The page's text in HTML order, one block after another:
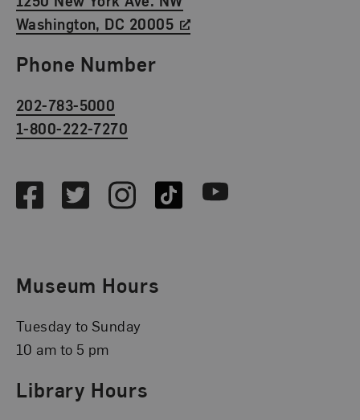
Washington, DC 20005
Phone Number
202-783-5000
1-800-222-7270
FacebookTwitterInstagramTikTok Youtube
Museum Hours
Tuesday to Sunday
10 am to 5 pm
Library Hours